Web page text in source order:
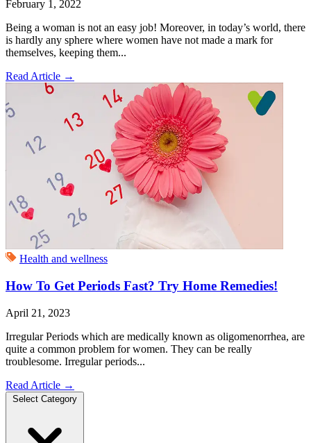
February 1, 2022
Being a woman is not an easy job! Moreover, in today’s world, there
is hardly any sphere where women have not made a mark for
themselves, keeping them...
Read Article →
Health and wellness
How To Get Periods Fast? Try Home Remedies!
April 21, 2023
Irregular Periods which are medically known as oligomenorrhea, are
quite a common problem for women. They can be really
troublesome. Irregular periods...
Read Article →
Select Category